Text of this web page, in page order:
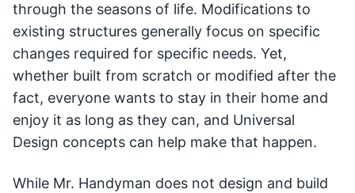
through the seasons of life. Modifications to
existing structures generally focus on specific
changes required for specific needs. Yet,
whether built from scratch or modified after the
fact, everyone wants to stay in their home and
enjoy it as long as they can, and Universal
Design concepts can help make that happen.
While Mr. Handyman does not design and build